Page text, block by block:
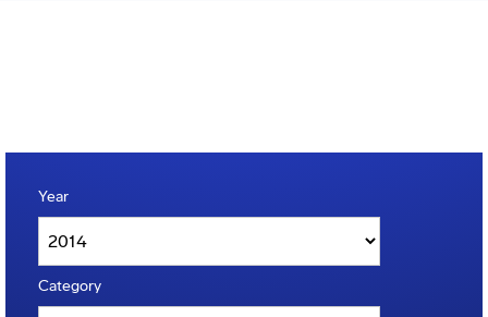
Year
Category